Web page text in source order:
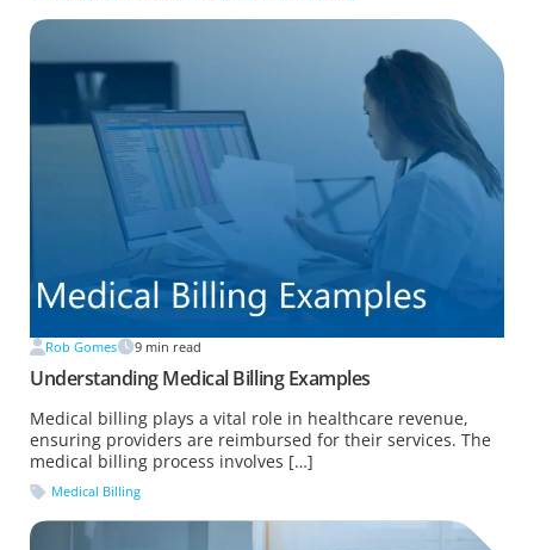
Rob Gomes 9 min read
Understanding Medical Billing Examples
Medical billing plays a vital role in healthcare revenue,
ensuring providers are reimbursed for their services. The
medical billing process involves […]
Medical Billing